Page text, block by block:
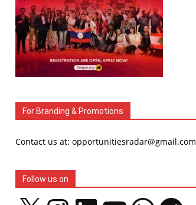
For Branding & Promotions
Contact us at: opportunitiesradar@gmail.com
Follow us on
InstagramLinkedIn YouTubeWhatsAppTelegram